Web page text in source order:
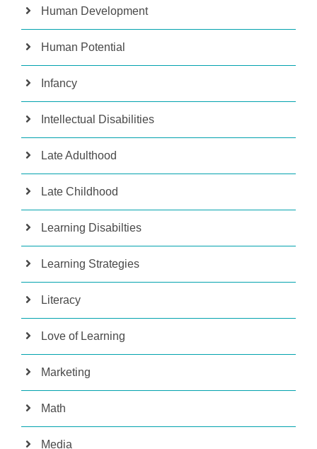
Human Development
Human Potential
Infancy
Intellectual Disabilities
Late Adulthood
Late Childhood
Learning Disabilties
Learning Strategies
Literacy
Love of Learning
Marketing
Math
Media